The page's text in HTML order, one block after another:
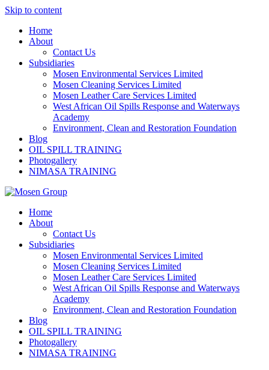
Skip to content
Home
About
Contact Us
Subsidiaries
Mosen Environmental Services Limited
Mosen Cleaning Services Limited
Mosen Leather Care Services Limited
West African Oil Spills Response and Waterways
Academy
Environment, Clean and Restoration Foundation
Blog
OIL SPILL TRAINING
Photogallery
NIMASA TRAINING
Home
About
Contact Us
Subsidiaries
Mosen Environmental Services Limited
Mosen Cleaning Services Limited
Mosen Leather Care Services Limited
West African Oil Spills Response and Waterways
Academy
Environment, Clean and Restoration Foundation
Blog
OIL SPILL TRAINING
Photogallery
NIMASA TRAINING